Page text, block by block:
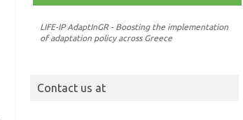
LIFE-IP AdaptInGR - Boosting the implementation
of adaptation policy across Greece
Contact us at